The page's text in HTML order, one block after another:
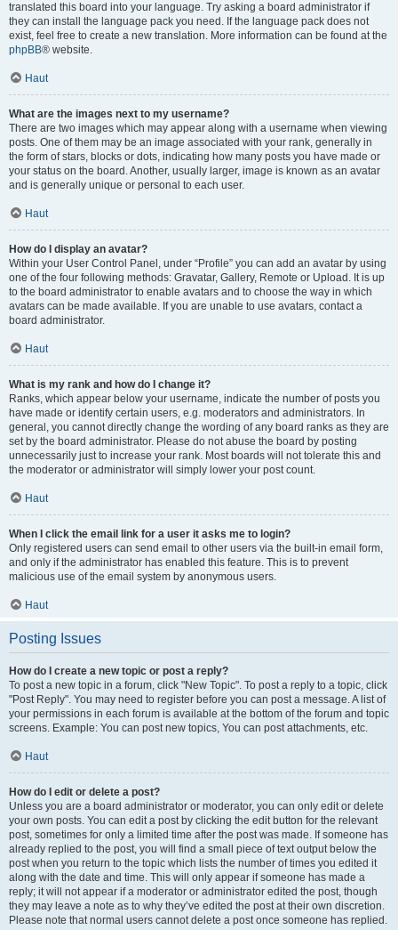
translated this board into your language. Try asking a board administrator if
they can install the language pack you need. If the language pack does not
exist, feel free to create a new translation. More information can be found at the
phpBB® website.
Haut
What are the images next to my username?
There are two images which may appear along with a username when viewing
posts. One of them may be an image associated with your rank, generally in
the form of stars, blocks or dots, indicating how many posts you have made or
your status on the board. Another, usually larger, image is known as an avatar
and is generally unique or personal to each user.
Haut
How do I display an avatar?
Within your User Control Panel, under “Profile” you can add an avatar by using
one of the four following methods: Gravatar, Gallery, Remote or Upload. It is up
to the board administrator to enable avatars and to choose the way in which
avatars can be made available. If you are unable to use avatars, contact a
board administrator.
Haut
What is my rank and how do I change it?
Ranks, which appear below your username, indicate the number of posts you
have made or identify certain users, e.g. moderators and administrators. In
general, you cannot directly change the wording of any board ranks as they are
set by the board administrator. Please do not abuse the board by posting
unnecessarily just to increase your rank. Most boards will not tolerate this and
the moderator or administrator will simply lower your post count.
Haut
When I click the email link for a user it asks me to login?
Only registered users can send email to other users via the built-in email form,
and only if the administrator has enabled this feature. This is to prevent
malicious use of the email system by anonymous users.
Haut
Posting Issues
How do I create a new topic or post a reply?
To post a new topic in a forum, click "New Topic". To post a reply to a topic, click
"Post Reply". You may need to register before you can post a message. A list of
your permissions in each forum is available at the bottom of the forum and topic
screens. Example: You can post new topics, You can post attachments, etc.
Haut
How do I edit or delete a post?
Unless you are a board administrator or moderator, you can only edit or delete
your own posts. You can edit a post by clicking the edit button for the relevant
post, sometimes for only a limited time after the post was made. If someone has
already replied to the post, you will find a small piece of text output below the
post when you return to the topic which lists the number of times you edited it
along with the date and time. This will only appear if someone has made a
reply; it will not appear if a moderator or administrator edited the post, though
they may leave a note as to why they’ve edited the post at their own discretion.
Please note that normal users cannot delete a post once someone has replied.